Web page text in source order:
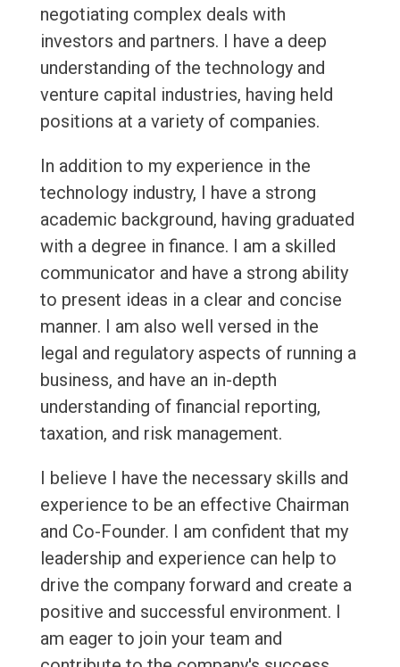
negotiating complex deals with
investors and partners. I have a deep
understanding of the technology and
venture capital industries, having held
positions at a variety of companies.
In addition to my experience in the
technology industry, I have a strong
academic background, having graduated
with a degree in finance. I am a skilled
communicator and have a strong ability
to present ideas in a clear and concise
manner. I am also well versed in the
legal and regulatory aspects of running a
business, and have an in-depth
understanding of financial reporting,
taxation, and risk management.
I believe I have the necessary skills and
experience to be an effective Chairman
and Co-Founder. I am confident that my
leadership and experience can help to
drive the company forward and create a
positive and successful environment. I
am eager to join your team and